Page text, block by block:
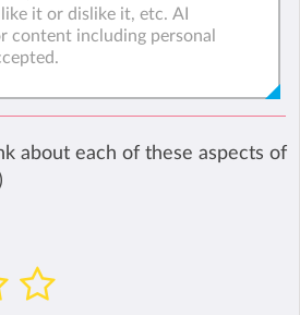
about each of these aspects of